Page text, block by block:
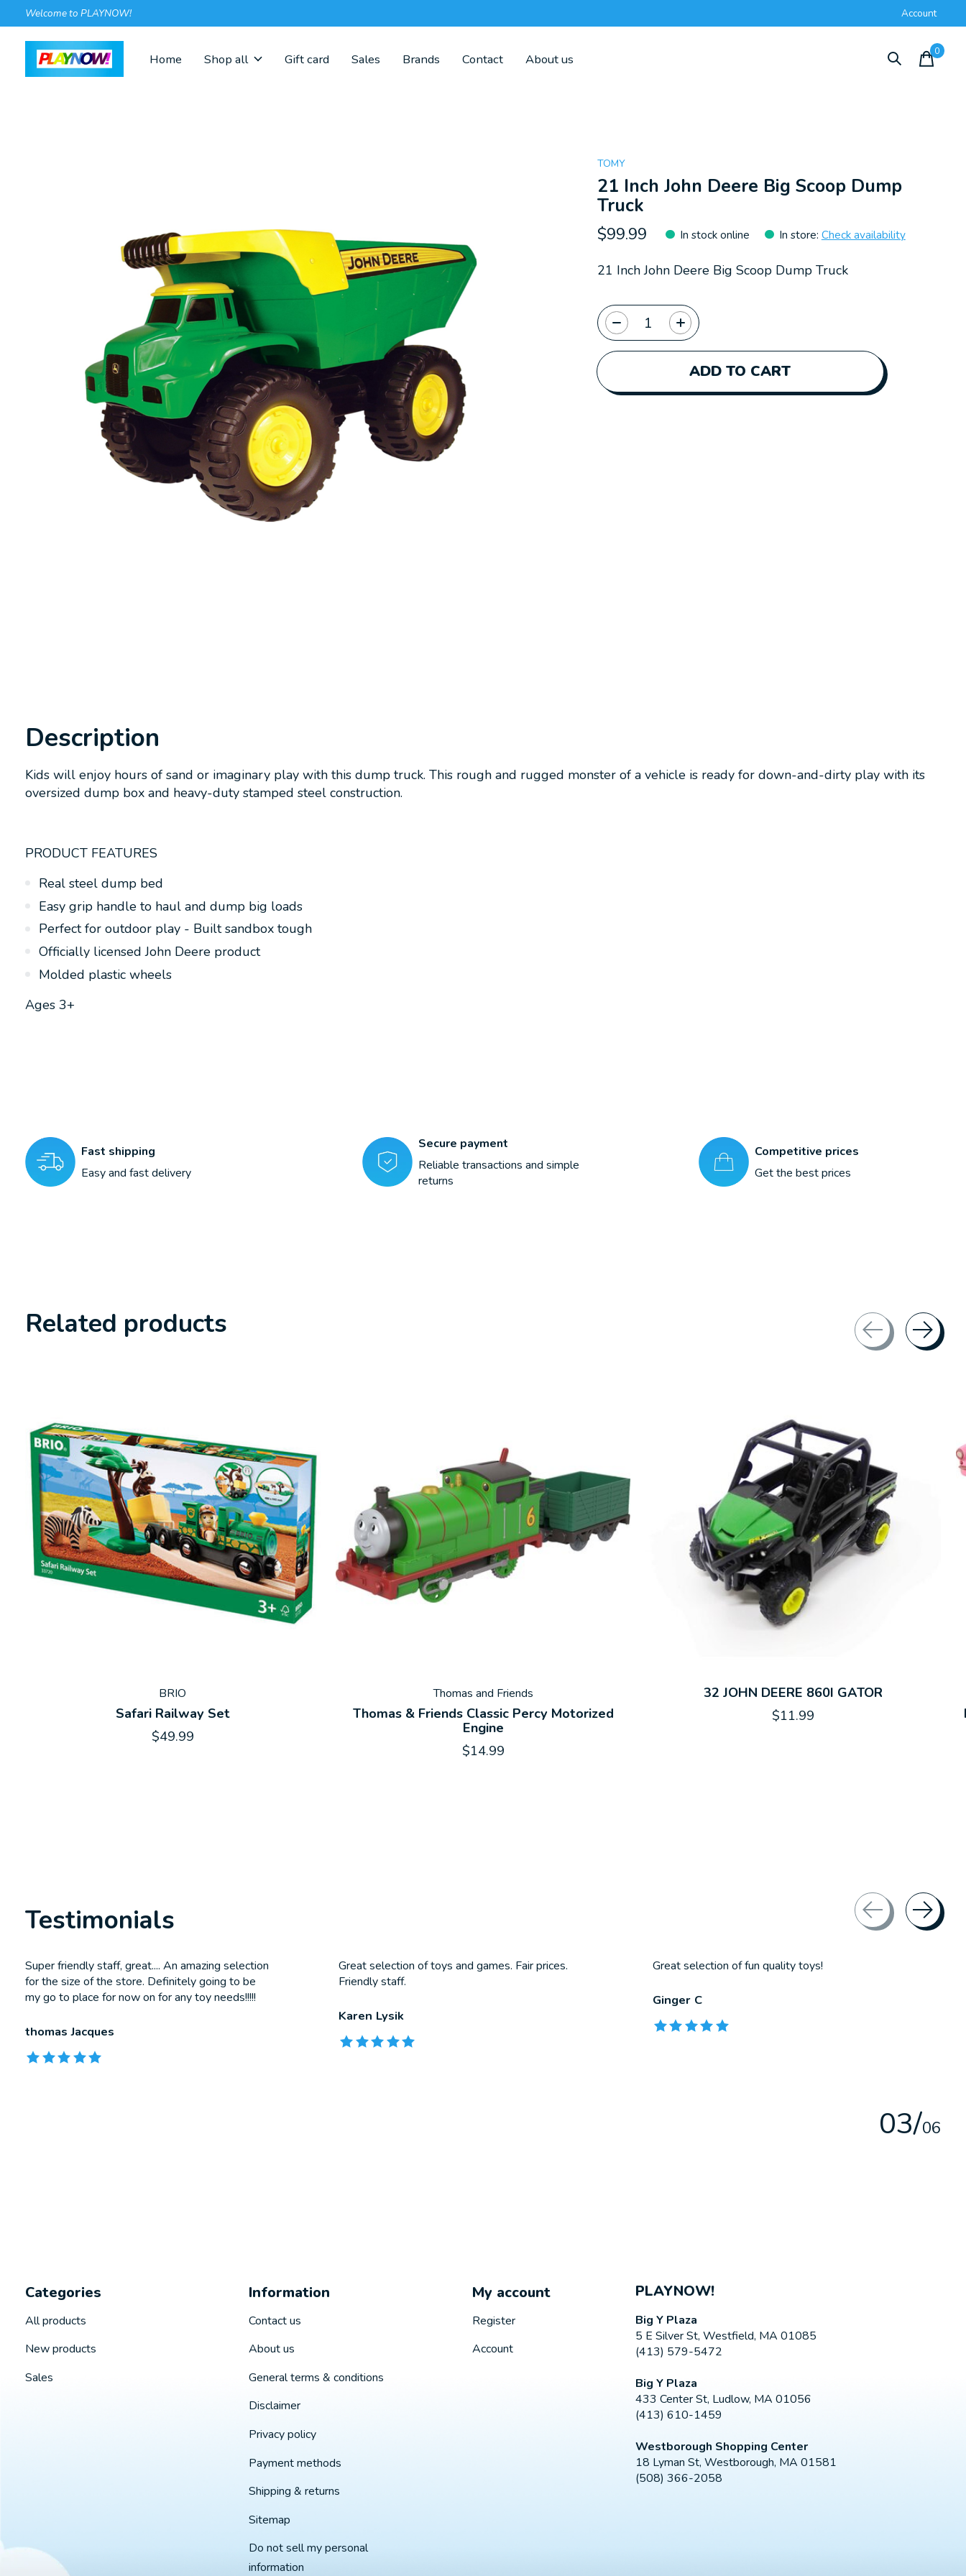
Welcome to PLAYNOW! Account
Home Shop all Gift card Sales Brands Contact About us
0items
TOMY
21 Inch John Deere Big Scoop Dump
Truck
$99.99 In stock online In store: Check availability
21 Inch John Deere Big Scoop Dump Truck
ADD TO CART
Quantity:
Description
Kids will enjoy hours of sand or imaginary play with this dump truck. This rough and rugged monster of a vehicle is ready for down-and-dirty play with its
oversized dump box and heavy-duty stamped steel construction.
PRODUCT FEATURES
Real steel dump bed
Easy grip handle to haul and dump big loads
Perfect for outdoor play - Built sandbox tough
Officially licensed John Deere product
Molded plastic wheels
Ages 3+
Fast shipping
Easy and fast delivery
Secure payment
Reliable transactions and simple
returns
Competitive prices
Get the best prices
Related products
BRIO
Safari Railway Set
$49.99
Thomas and Friends
Thomas & Friends Classic Percy Motorized
Engine
$14.99
32 JOHN DEERE 860I GATOR
$11.99
Testimonials
Testimonial items
Super friendly staff, great.... An amazing selection
for the size of the store. Definitely going to be
my go to place for now on for any toy needs!!!!!
thomas Jacques
The rating of this product is
Great selection of toys and games. Fair prices.
Friendly staff.
Karen Lysik
The rating of this product is
Great selection of fun quality toys!
Ginger C
The rating of this product is
03/06
Categories
All products
New products
Sales
Information
Contact us
About us
General terms & conditions
Disclaimer
Privacy policy
Payment methods
Shipping & returns
Sitemap
Do not sell my personal
information
My account
Register
Account
PLAYNOW!
Big Y Plaza
5 E Silver St, Westfield, MA 01085
(413) 579-5472
Big Y Plaza
433 Center St, Ludlow, MA 01056
(413) 610-1459
Westborough Shopping Center
18 Lyman St, Westborough, MA 01581
(508) 366-2058